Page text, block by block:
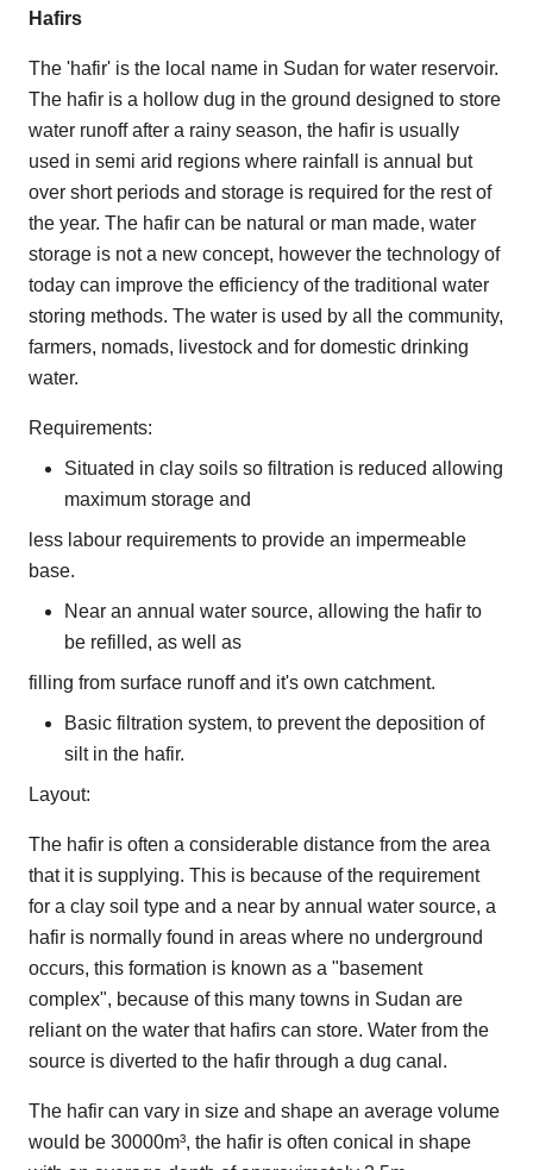
Hafirs
The 'hafir' is the local name in Sudan for water reservoir.
The hafir is a hollow dug in the ground designed to store
water runoff after a rainy season, the hafir is usually
used in semi arid regions where rainfall is annual but
over short periods and storage is required for the rest of
the year. The hafir can be natural or man made, water
storage is not a new concept, however the technology of
today can improve the efficiency of the traditional water
storing methods. The water is used by all the community,
farmers, nomads, livestock and for domestic drinking
water.
Requirements:
Situated in clay soils so filtration is reduced allowing
maximum storage and
less labour requirements to provide an impermeable
base.
Near an annual water source, allowing the hafir to
be refilled, as well as
filling from surface runoff and it's own catchment.
Basic filtration system, to prevent the deposition of
silt in the hafir.
Layout:
The hafir is often a considerable distance from the area
that it is supplying. This is because of the requirement
for a clay soil type and a near by annual water source, a
hafir is normally found in areas where no underground
occurs, this formation is known as a "basement
complex", because of this many towns in Sudan are
reliant on the water that hafirs can store. Water from the
source is diverted to the hafir through a dug canal.
The hafir can vary in size and shape an average volume
would be 30000m³, the hafir is often conical in shape